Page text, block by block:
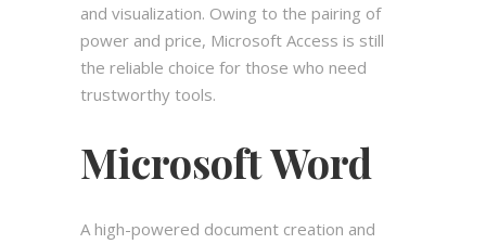
and visualization. Owing to the pairing of
power and price, Microsoft Access is still
the reliable choice for those who need
trustworthy tools.
Microsoft Word
A high-powered document creation and